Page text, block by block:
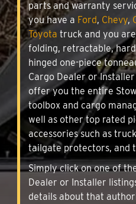
parts and warranty
you have a Ford, Chevy,
Toyota truck and you
folding, retractable,
hinged one-piece
Cargo Dealer or
offer you the entire
toolbox and cargo
well as other top rated
accessories such as
tailgate protectors, and
Simply click on one of
Dealer or Installer
details about that